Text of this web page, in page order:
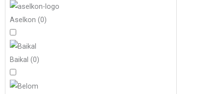
Aselkon(0)
Baikal(0)